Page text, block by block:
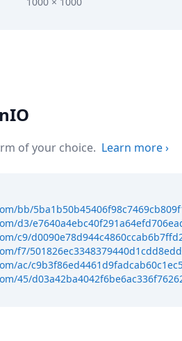
millions around the world
of your choice. Learn more›
bb/
d3/
c9/
f7/
ac/
45/